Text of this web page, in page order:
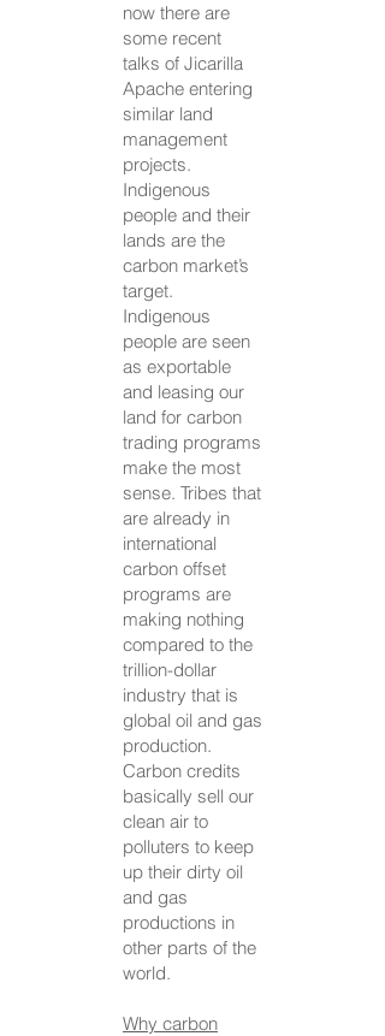
now there are
some recent
talks of Jicarilla
Apache entering
similar land
management
projects.
Indigenous
people and their
lands are the
carbon market’s
target.
Indigenous
people are seen
as exportable
and leasing our
land for carbon
trading programs
make the most
sense. Tribes that
are already in
international
carbon offset
programs are
making nothing
compared to the
trillion-dollar
industry that is
global oil and gas
production.
Carbon credits
basically sell our
clean air to
polluters to keep
up their dirty oil
and gas
productions in
other parts of the
world.
Why carbon